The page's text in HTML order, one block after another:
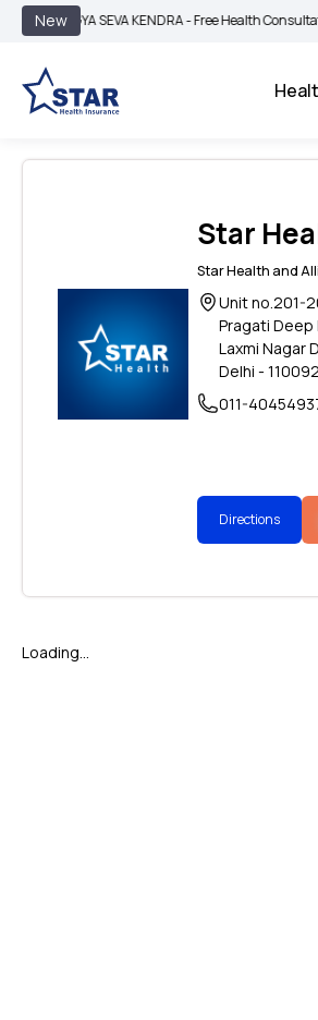
New
SEVA KENDRA - Free Health Consultation -Click
Star
Star Health and
Unit no.201-
Pragati Deep
Laxmi Nagar
Delhi - 110092
011-
Directions
Loading...